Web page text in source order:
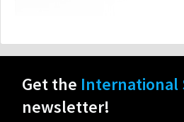
Get the International
newsletter!